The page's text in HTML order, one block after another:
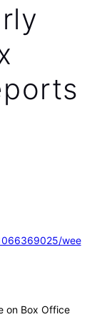
wee
on Box Office